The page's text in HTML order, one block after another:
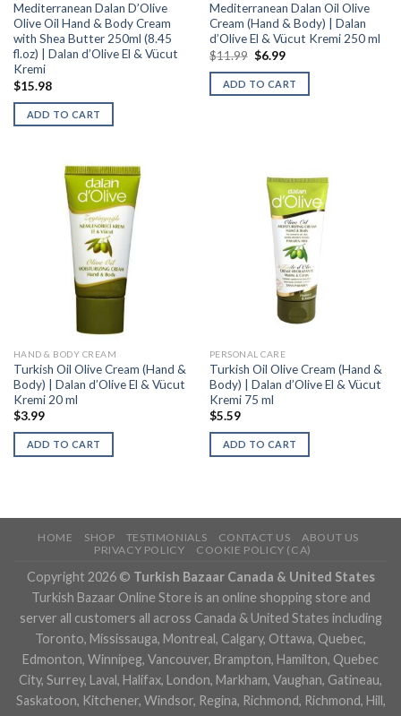
Mediterranean Dalan D’Olive
Olive Oil Hand & Body Cream
with Shea Butter 250ml (8.45
fl.oz) | Dalan d’Olive El & Vücut
Kremi
$15.98
ADD TO CART
Mediterranean Dalan Oil Olive
Cream (Hand & Body) | Dalan
d’Olive El & Vücut Kremi 250 ml
$11.99 $6.99
ADD TO CART
HAND & BODY CREAM
Turkish Oil Olive Cream (Hand &
Body) | Dalan d’Olive El & Vücut
Kremi 20 ml
$3.99
ADD TO CART
PERSONAL CARE
Turkish Oil Olive Cream (Hand &
Body) | Dalan d’Olive El & Vücut
Kremi 75 ml
$5.59
ADD TO CART
HOME SHOP TESTIMONIALS CONTACT US
ABOUT US
PRIVACY POLICY
COOKIE POLICY (CA)
Copyright 2026 © Turkish Bazaar Canada & United States
Turkish Bazaar Online Store is an online shopping store and
server all customers all across Canada & United States including
Toronto, Mississauga, Montreal, Calgary, Ottawa, Quebec,
Edmonton, Winnipeg, Vancouver, Brampton, Hamilton, Quebec
City, Surrey, Laval, Halifax, London, Markham, Vaughan, Gatineau,
Saskatoon, Kitchener, Windsor, Regina, Richmond, Richmond, Hill,